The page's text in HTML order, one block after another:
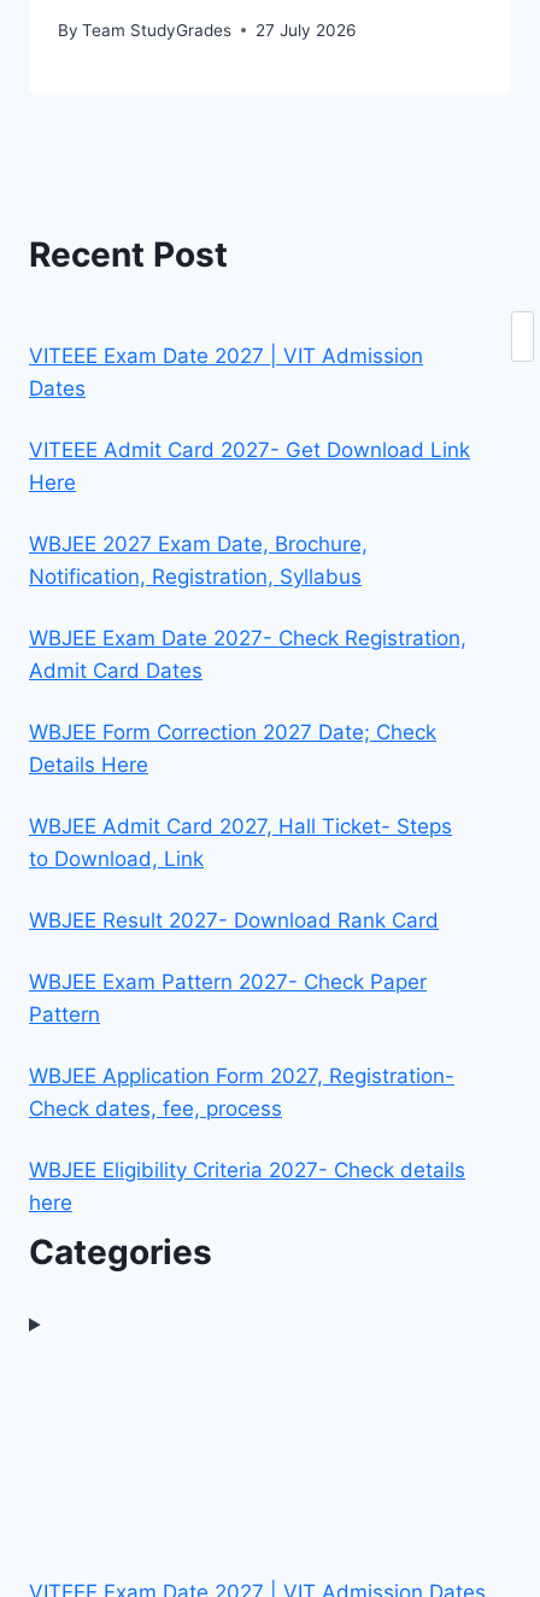
By Team StudyGrades 27 July 2026
Recent Post
VITEEE Exam Date 2027 | VIT Admission
Dates
VITEEE Admit Card 2027- Get Download Link
Here
WBJEE 2027 Exam Date, Brochure,
Notification, Registration, Syllabus
WBJEE Exam Date 2027- Check Registration,
Admit Card Dates
WBJEE Form Correction 2027 Date; Check
Details Here
WBJEE Admit Card 2027, Hall Ticket- Steps
to Download, Link
WBJEE Result 2027- Download Rank Card
WBJEE Exam Pattern 2027- Check Paper
Pattern
WBJEE Application Form 2027, Registration-
Check dates, fee, process
WBJEE Eligibility Criteria 2027- Check details
here
Categories